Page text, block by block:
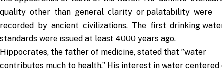
quality other than general clarity or palatability were
recorded by ancient civilizations. The first drinking
standards were issued at least 4000 years ago.
Hippocrates, the father of medicine, stated that ”water
contributes much to health.” His interest in water centered